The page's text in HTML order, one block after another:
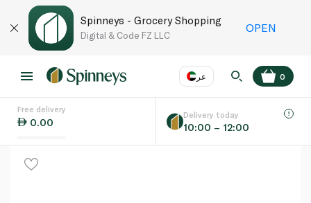
Spinneys - Grocery Shopping
Digital & Code FZ LLC
OPEN
عر
Language EN
0
Free delivery
0.00
Delivery today
10:00 – 12:00